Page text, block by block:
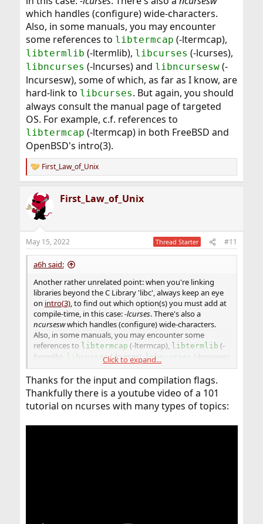
which handles (configure) wide-characters.
Also, in some manuals, you may encounter
some references to libtermcap (-ltermcap),
libtermlib (-ltermlib), libcurses (-lcurses),
libncurses (-lncurses) and libncursesw(-
lncursesw), some of which, as far as I know, are
hard-link to libcurses. But again, you should
always consult the manual page of targeted
OS. For example, c.f. references to
libtermcap (-ltermcap) in both FreeBSD and
OpenBSD's intro(3).
R
e
c
t
s
:
First_Law_of_Unix
First_Law_of_Unix
May 15, 2022 Thread Starter #11
a6h said:
Another rather unrelated point: when you're linking
libraries beyond the C Library 'libc', always keep an eye
on intro(3), to find out which option(s) you must add at
compile-time, in this case:-lcurses. There's also a
ncurseswwhich handles (configure) wide-characters.
Also, in some manuals, you may encounter some
references to libtermcap (-ltermcap), libtermlib (-
ltermlib),
libcurses(-lcurses),libncurses (-lncurses)
andlibncursesw(-lncursesw), some of which, as far as
I know, are hard-link tolibcurses. But again, you
should always consult the manual page of targeted OS.
For example, c.f. references to
libtermcap
(-ltermcap)
in both FreeBSD and OpenBSD's intro(3).
Click to expand...
Thanks for the input and compilation flags.
Thankfully there is a youtube video of a 101
tutorial on ncurses with many types of topics: